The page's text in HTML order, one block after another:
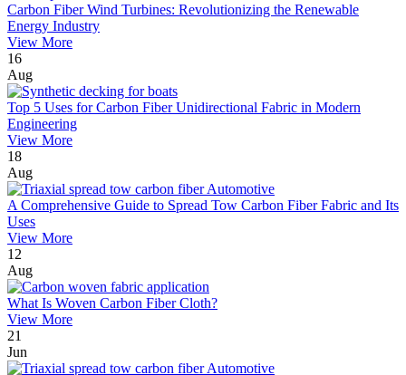
Carbon Fiber Wind Turbines: Revolutionizing the Renewable
Energy Industry
View More
16
Aug
Top 5 Uses for Carbon Fiber Unidirectional Fabric in Modern
Engineering
View More
18
Aug
A Comprehensive Guide to Spread Tow Carbon Fiber Fabric and Its
Uses
View More
12
Aug
What Is Woven Carbon Fiber Cloth?
View More
21
Jun